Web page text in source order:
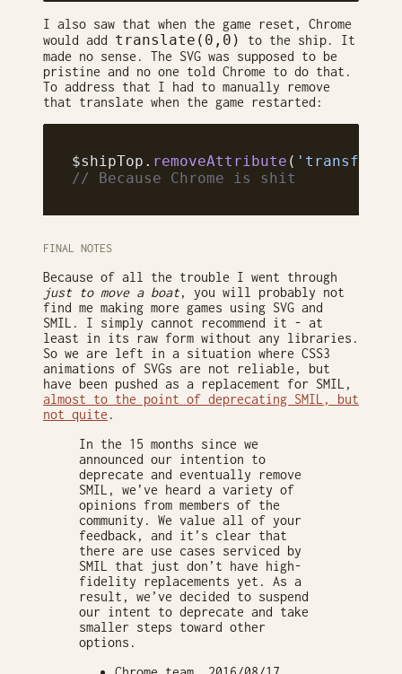
I also saw that when the game reset, Chrome
would add translate(0,0)
to the ship. It
made no sense. The SVG was supposed to be
pristine and no one told Chrome to do that.
To address that I had to manually remove
that translate when the game restarted:
$shipTop. removeAttribute ( 'transform'
// Because Chrome is shit
FINAL NOTES
Because of all the trouble I went through
just to move a boat, you will probably not
find me making more games using SVG and
SMIL. I simply cannot recommend it - at
least in its raw form without any libraries.
So we are left in a situation where CSS3
animations of SVGs are not reliable, but
have been pushed as a replacement for SMIL,
almost to the point of deprecating SMIL, but
not quite .
In the 15 months since we
announced our intention to
deprecate and eventually remove
SMIL, we’ve heard a variety of
opinions from members of the
community. We value all of your
feedback, and it’s clear that
there are use cases serviced by
SMIL that just don’t have high-
fidelity replacements yet. As a
result, we’ve decided to suspend
our intent to deprecate and take
smaller steps toward other
options.